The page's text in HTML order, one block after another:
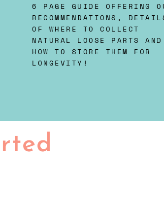
6 PAGE GUIDE OFFERING
RECOMMENDATIONS,
OF WHERE TO COLLECT
NATURAL LOOSE PARTS AND
HOW TO STORE THEM FOR
LONGEVITY!